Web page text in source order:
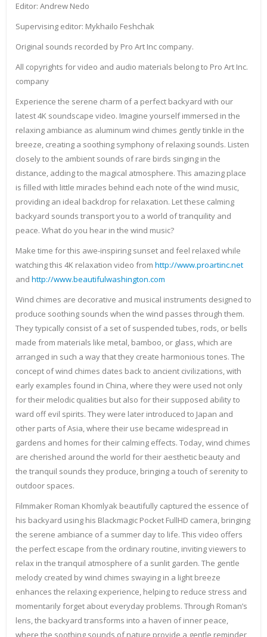
Editor: Andrew Nedo
Supervising editor: Mykhailo Feshchak
Original sounds recorded by Pro Art Inc company.
All copyrights for video and audio materials belong to Pro Art Inc.
company
Experience the serene charm of a perfect backyard with our
latest 4K soundscape video. Imagine yourself immersed in the
relaxing ambiance as aluminum wind chimes gently tinkle in the
breeze, creating a soothing symphony of relaxing sounds. Listen
closely to the ambient sounds of rare birds singing in the
distance, adding to the magical atmosphere. This amazing place
is filled with little miracles behind each note of the wind music,
providing an ideal backdrop for relaxation. Let these calming
backyard sounds transport you to a world of tranquility and
peace. What do you hear in the wind music?
Make time for this awe-inspiring sunset and feel relaxed while
watching this 4K relaxation video from http://www.proartinc.net
and http://www.beautifulwashington.com
Wind chimes are decorative and musical instruments designed to
produce soothing sounds when the wind passes through them.
They typically consist of a set of suspended tubes, rods, or bells
made from materials like metal, bamboo, or glass, which are
arranged in such a way that they create harmonious tones. The
concept of wind chimes dates back to ancient civilizations, with
early examples found in China, where they were used not only
for their melodic qualities but also for their supposed ability to
ward off evil spirits. They were later introduced to Japan and
other parts of Asia, where their use became widespread in
gardens and homes for their calming effects. Today, wind chimes
are cherished around the world for their aesthetic beauty and
the tranquil sounds they produce, bringing a touch of serenity to
outdoor spaces.
Filmmaker Roman Khomlyak beautifully captured the essence of
his backyard using his Blackmagic Pocket FullHD camera, bringing
the serene ambiance of a summer day to life. This video offers
the perfect escape from the ordinary routine, inviting viewers to
relax in the tranquil atmosphere of a sunlit garden. The gentle
melody created by wind chimes swaying in a light breeze
enhances the relaxing experience, helping to reduce stress and
momentarily forget about everyday problems. Through Roman’s
lens, the backyard transforms into a haven of inner peace,
where the soothing sounds of nature provide a gentle reminder